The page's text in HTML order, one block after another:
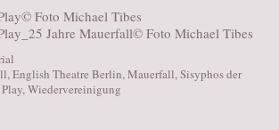
,English Theatre Berlin,Mauerfall,Sisyphos der
,Wiedervereinigung